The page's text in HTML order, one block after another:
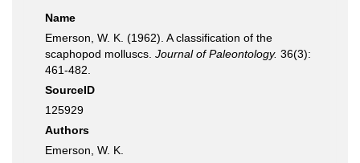
Name
Emerson, W. K. (1962). A classification of the
scaphopod molluscs. Journal of Paleontology. 36(3):
461-482.
SourceID
125929
Authors
Emerson, W. K.